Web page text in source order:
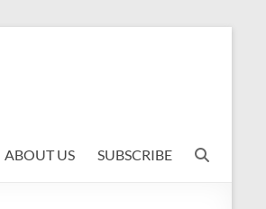
ABOUT US SUBSCRIBE